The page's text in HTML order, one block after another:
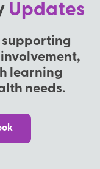
Updates
supporting
learning
needs.